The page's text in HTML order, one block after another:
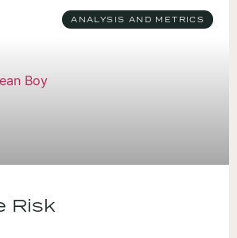
ANALYSIS AND METRICS
Risk